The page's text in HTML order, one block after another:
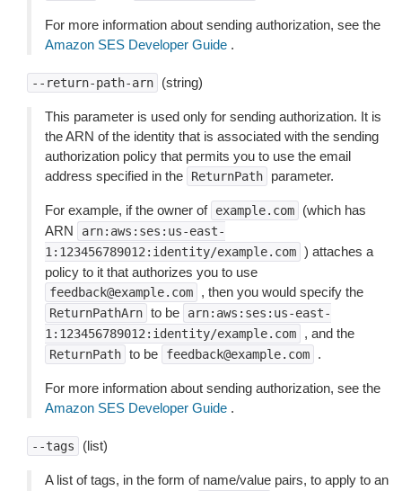
For more information about sending authorization, see the
Amazon SES Developer Guide .
--return-path-arn (string)
This parameter is used only for sending authorization. It is
the ARN of the identity that is associated with the sending
authorization policy that permits you to use the email
address specified in the
ReturnPath parameter.
For example, if the owner of example.com
(which has
ARN
arn:aws:ses:us-east-
1:123456789012:identity/example.com ) attaches a
policy to it that authorizes you to use
feedback@example.com , then you would specify the
ReturnPathArn to be
arn:aws:ses:us-east-
1:123456789012:identity/example.com
, and the
ReturnPath to be feedback@example.com .
For more information about sending authorization, see the
Amazon SES Developer Guide .
--tags (list)
A list of tags, in the form of name/value pairs, to apply to an